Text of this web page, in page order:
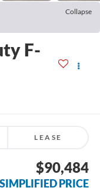
Collapse
F-
LEASE
$90,484
SIMPLIFIED PRICE